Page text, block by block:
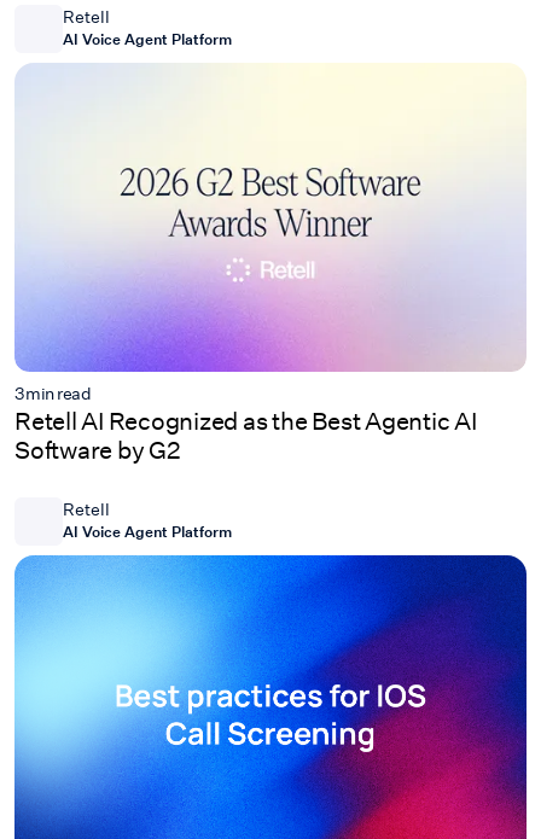
Retell
AI Voice Agent Platform
3min read
Retell AI Recognized as the Best Agentic AI
Software by G2
Retell
AI Voice Agent Platform